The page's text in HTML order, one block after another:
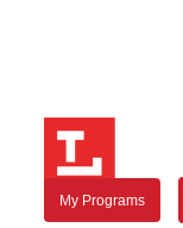
My Programs